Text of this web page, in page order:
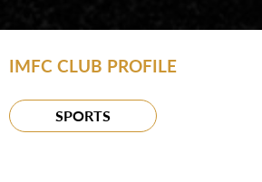
IMFC CLUB PROFILE
SPORTS